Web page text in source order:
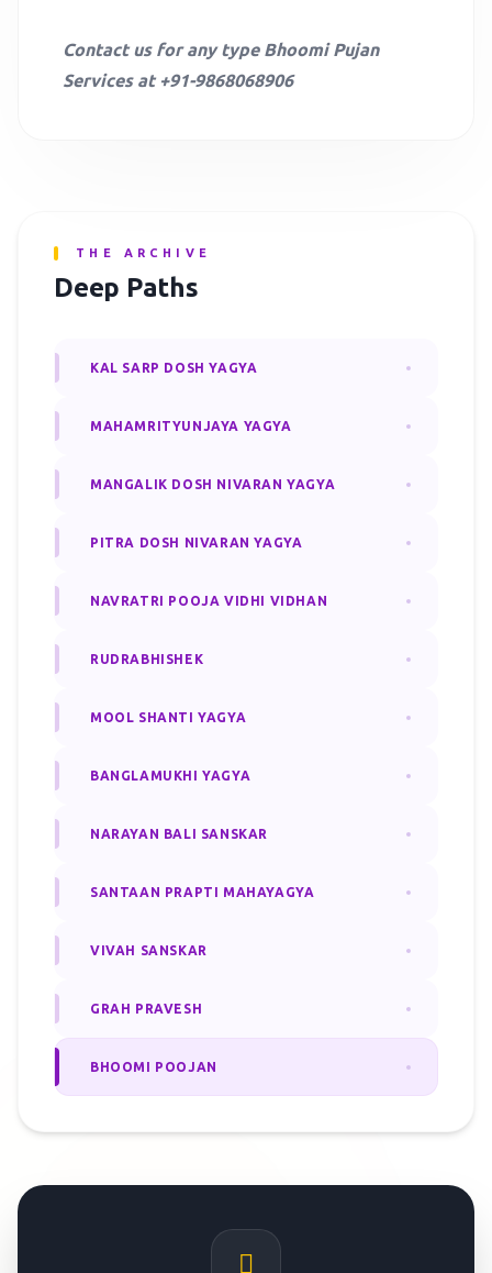
THE ARCHIVE
Deep Paths
KAL SARP DOSH YAGYA
MAHAMRITYUNJAYA YAGYA
MANGALIK DOSH NIVARAN YAGYA
PITRA DOSH NIVARAN YAGYA
NAVRATRI POOJA VIDHI VIDHAN
RUDRABHISHEK
MOOL SHANTI YAGYA
BANGLAMUKHI YAGYA
NARAYAN BALI SANSKAR
SANTAAN PRAPTI MAHAYAGYA
VIVAH SANSKAR
GRAH PRAVESH
BHOOMI POOJAN
Contact us for any type Bhoomi Pujan
Services at +91-9868068906